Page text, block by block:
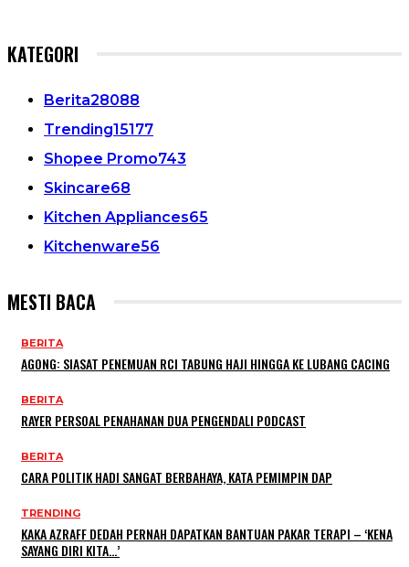
KATEGORI
Berita28088
Trending15177
Shopee Promo743
Skincare68
Kitchen Appliances65
Kitchenware56
MESTI BACA
BERITA
AGONG: SIASAT PENEMUAN RCI TABUNG HAJI HINGGA KE LUBANG CACING
BERITA
RAYER PERSOAL PENAHANAN DUA PENGENDALI PODCAST
BERITA
CARA POLITIK HADI SANGAT BERBAHAYA, KATA PEMIMPIN DAP
TRENDING
KAKA AZRAFF DEDAH PERNAH DAPATKAN BANTUAN PAKAR TERAPI – ‘KENA
SAYANG DIRI KITA…’